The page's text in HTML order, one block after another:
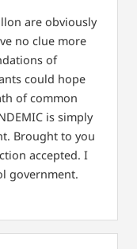
are obviously
no clue more
of
could hope
of common
is simply
Brought to you
accepted. I
government.